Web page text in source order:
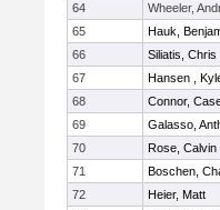
64
Wheeler,
65
Hauk,
66
Siliatis, Chris
67
Hansen ,
68
Connor,
69
Galasso,
70
Rose, Calvin
71
Boschen,
72
Heier, Matt